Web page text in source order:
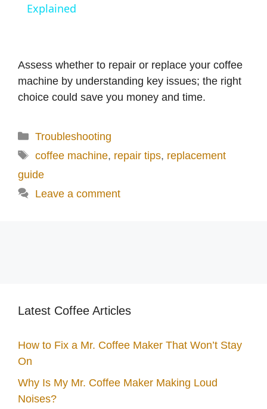
V
d
Explained
Assess whether to repair or replace your coffee
machine by understanding key issues; the right
choice could save you money and time.
Categories
Troubleshooting
Tags
coffee machine, repair tips, replacement
guide
Leave a comment
Latest Coffee Articles
How to Fix a Mr. Coffee Maker That Won’t Stay
On
Why Is My Mr. Coffee Maker Making Loud
Noises?